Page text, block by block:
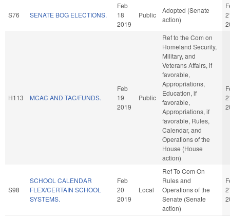
S76 SENATE BOG ELECTIONS.
Feb
18
2019
Public
Adopted (Senate
action)
H113 MCAC AND TAC/FUNDS.
Feb
19
2019
Public
Ref to the Com on
Homeland Security,
Military, and
Veterans Affairs, if
favorable,
Appropriations,
Education, if
favorable,
Appropriations, if
favorable, Rules,
Calendar, and
Operations of the
House (House
action)
S98
SCHOOL CALENDAR
FLEX/CERTAIN SCHOOL
SYSTEMS.
Feb
20
2019
Local
Ref To Com On
Rules and
Operations of the
Senate (Senate
action)